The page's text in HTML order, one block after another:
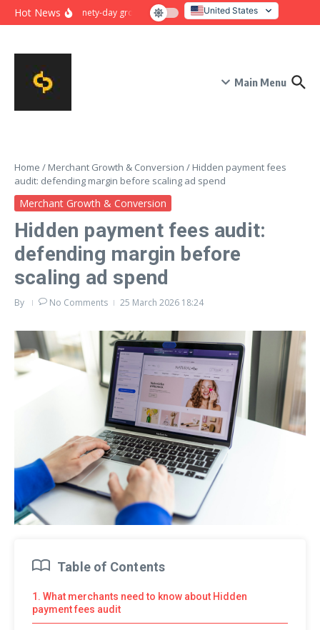
Skip to content
Hot News Ninety-day growth sprint for payment conversion: plan,
United States
Italy
Main Menu
Home / Merchant Growth & Conversion / Hidden payment fees
audit: defending margin before scaling ad spend
Merchant Growth & Conversion
Hidden payment fees audit:
defending margin before
scaling ad spend
By No Comments 25 March 2026 18:24
Table of Contents
1. What merchants need to know about Hidden
payment fees audit